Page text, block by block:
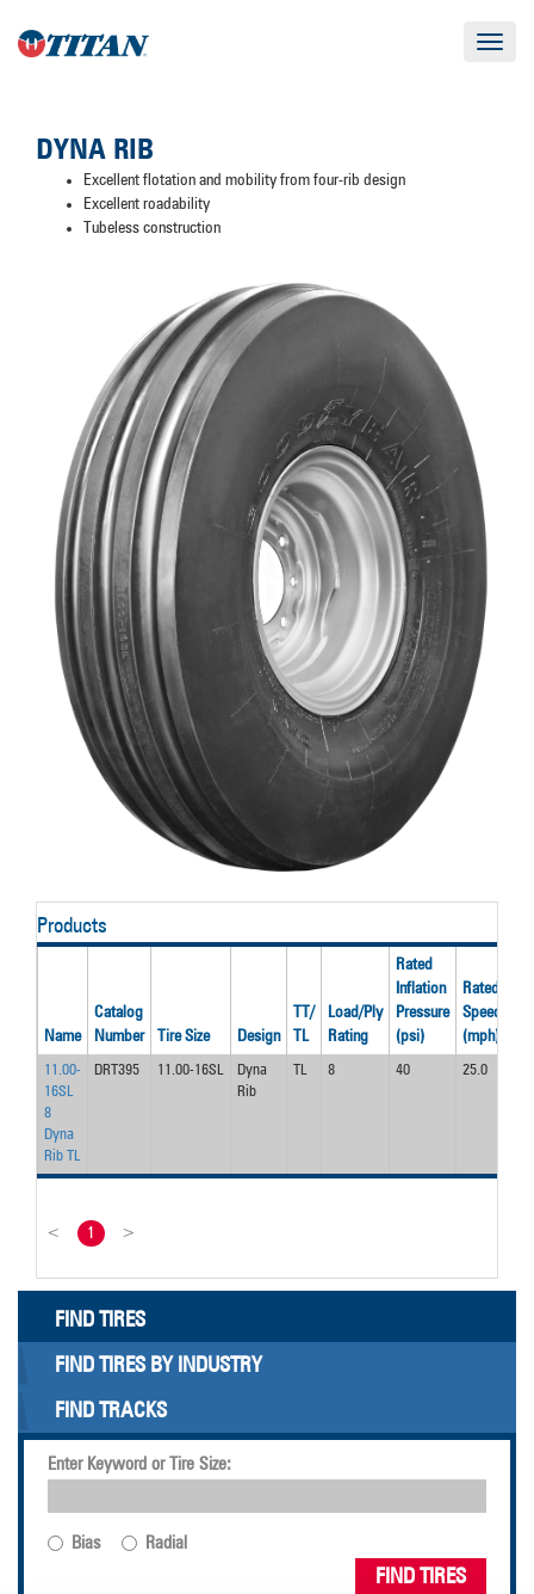
Toggle
DYNA RIB
Excellent flotation and mobility from four-rib design
Excellent roadability
Tubeless construction
Products
Name
Catalog
Number
Tire Size Design
TT/
TL
Load/Ply
Rating
Rated
Inflation
Pressure
(psi)
Rated
Speed
(mph)
11.00-
16SL
8
Dyna
Rib TL
DRT395 11.00-16SL
Dyna
Rib
TL 8 40 25.0
< 1 >
FIND TIRES
FIND TIRES BY INDUSTRY
FIND TRACKS
Enter Keyword or Tire Size:
Bias Radial
FIND TIRES